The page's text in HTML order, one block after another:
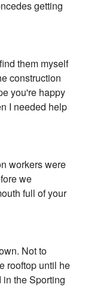
getting
them myself
construction
you're happy
I needed help
workers were
we
full of your
Not to
rooftop until he
the Sporting